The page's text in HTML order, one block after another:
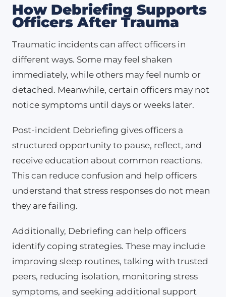
How Debriefing Supports
Officers After Trauma
Traumatic incidents can affect officers in
different ways. Some may feel shaken
immediately, while others may feel numb or
detached. Meanwhile, certain officers may not
notice symptoms until days or weeks later.
Post-incident Debriefing gives officers a
structured opportunity to pause, reflect, and
receive education about common reactions.
This can reduce confusion and help officers
understand that stress responses do not mean
they are failing.
Additionally, Debriefing can help officers
identify coping strategies. These may include
improving sleep routines, talking with trusted
peers, reducing isolation, monitoring stress
symptoms, and seeking additional support